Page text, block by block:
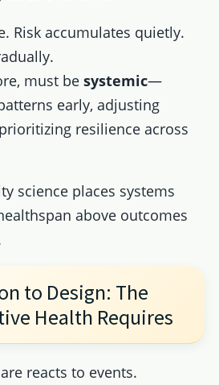
Risk accumulates quietly.
must be systemic—
early, adjusting
resilience across
science places systems
above outcomes
to Design: The
Health Requires
reacts to events.